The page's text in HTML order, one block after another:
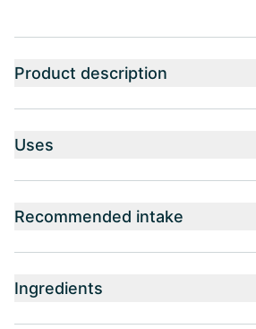
Product description
Uses
Recommended intake
Ingredients